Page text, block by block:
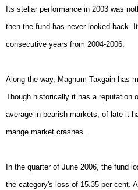
Its stellar performance in 2003 was
then the fund has never looked back.
consecutive years from 2004-2006.
Along the way, Magnum Taxgain has
Though historically it has a reputation
average in bearish markets, of late it
mange market crashes.
In the quarter of June 2006, the fund
the category's loss of 15.35 per cent.